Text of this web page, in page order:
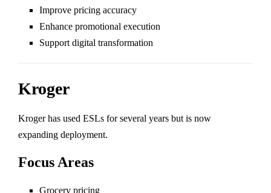
Improve pricing accuracy
Enhance promotional execution
Support digital transformation
Kroger
Krogerhas used ESLs for several years but is now
expanding deployment.
Focus Areas
Grocery pricing